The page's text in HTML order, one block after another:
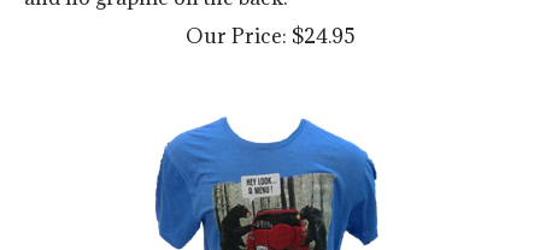
Our Price:
$24.95